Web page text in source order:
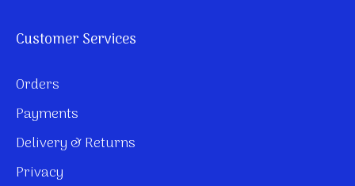
Customer Services
Orders
Payments
Delivery & Returns
Privacy